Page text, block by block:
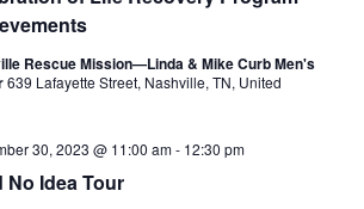
Rescue Mission—Linda & Mike Curb Men's
639 Lafayette Street, Nashville, TN, United
No Idea Tour
30, 2023 @ 11:00 am- 12:30 pm